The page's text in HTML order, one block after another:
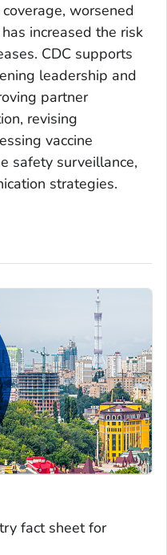
worsened
increased the risk
CDC supports
leadership and
partner
revising
vaccine
safety surveillance,
strategies.
fact sheet for